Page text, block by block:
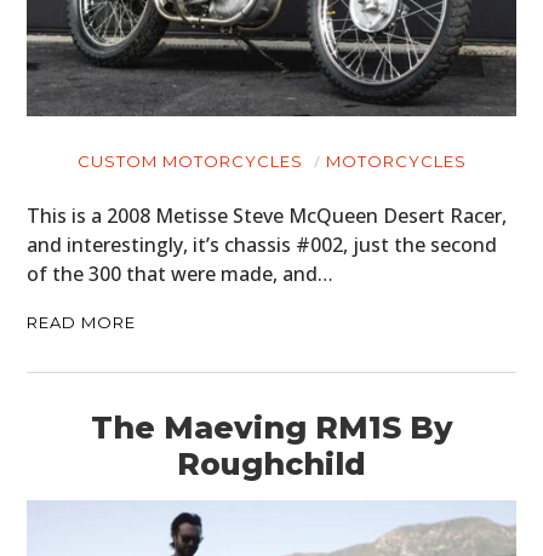
CUSTOM MOTORCYCLES MOTORCYCLES
This is a 2008 Metisse Steve McQueen Desert Racer,
and interestingly, it’s chassis #002, just the second
of the 300 that were made, and…
READ MORE
The Maeving RM1S By
Roughchild